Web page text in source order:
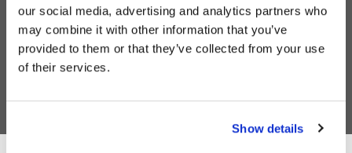
our social media, advertising and analytics partners who
may combine it with other information that you’ve
provided to them or that they’ve collected from your use
of their services.
Show details